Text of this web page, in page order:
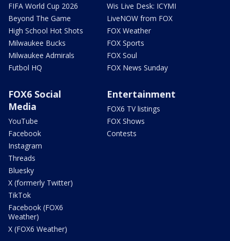
FIFA World Cup 2026
Beyond The Game
High School Hot Shots
Milwaukee Bucks
Milwaukee Admirals
Futbol HQ
Wis Live Desk: ICYMI
LiveNOW from FOX
FOX Weather
FOX Sports
FOX Soul
FOX News Sunday
FOX6 Social
Media
YouTube
Facebook
Instagram
Threads
Bluesky
X (formerly Twitter)
TikTok
Facebook (FOX6
Weather)
X (FOX6 Weather)
Entertainment
FOX6 TV listings
FOX Shows
Contests